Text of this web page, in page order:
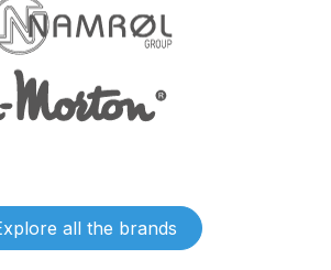
all the brands